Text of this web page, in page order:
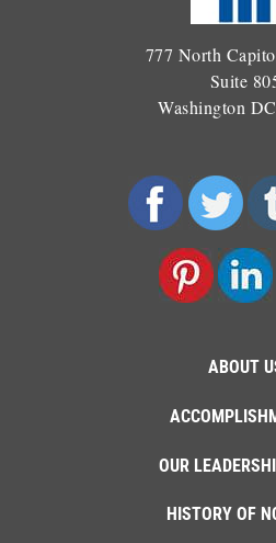
777 North
Suite
Washington
ABOUT
OUR
HISTORY OF